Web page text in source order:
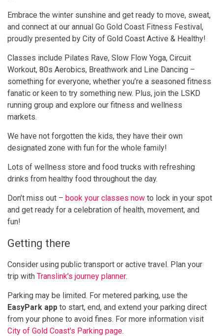
Embrace the winter sunshine and get ready to move, sweat,
and connect at our annual Go Gold Coast Fitness Festival,
proudly presented by City of Gold Coast Active & Healthy!
Classes include Pilates Rave, Slow Flow Yoga, Circuit
Workout, 80s Aerobics, Breathwork and Line Dancing –
something for everyone, whether you’re a seasoned fitness
fanatic or keen to try something new. Plus, join the LSKD
running group and explore our fitness and wellness
markets.
We have not forgotten the kids, they have their own
designated zone with fun for the whole family!
Lots of wellness store and food trucks with refreshing
drinks from healthy food throughout the day.
Don’t miss out –book your classes now to lock in your spot
and get ready for a celebration of health, movement, and
fun!
Getting there
Consider using public transport or active travel. Plan your
trip withTranslink's journey planner.
Parking may be limited. For metered parking, use the
EasyPark app to start, end, and extend your parking direct
from your phone to avoid fines. For more information visit
City of Gold Coast's Parking page.